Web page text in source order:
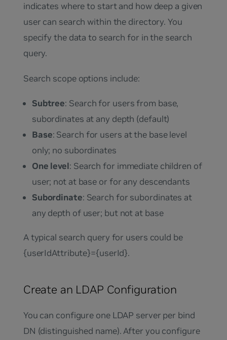
indicates where to start and how deep a given
user can search within the directory. You
specify the data to search for in the search
query.
Search scope options include:
Subtree: Search for users from base,
subordinates at any depth (default)
Base: Search for users at the base level
only; no subordinates
One level: Search for immediate children of
user; not at base or for any descendants
Subordinate: Search for subordinates at
any depth of user; but not at base
A typical search query for users could be
{userIdAttribute}={userId}.
Create an LDAP Configuration
You can configure one LDAP server per bind
DN (distinguished name). After you configure